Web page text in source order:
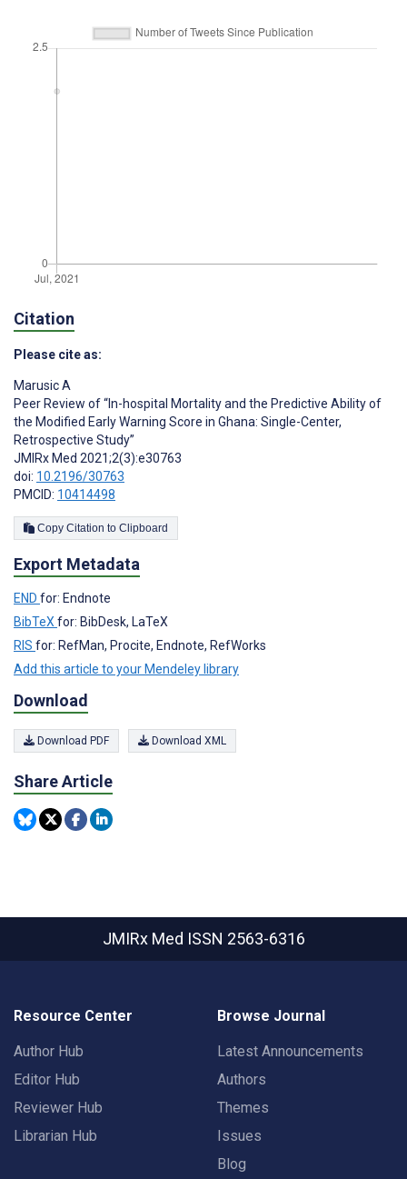
Citation
Please cite as:
Marusic A
Peer Review of “In-hospital Mortality and the Predictive Ability of
the Modified Early Warning Score in Ghana: Single-Center,
Retrospective Study”
JMIRx Med 2021;2(3):e30763
doi: 10.2196/30763
PMCID: 10414498
Copy Citation to Clipboard
Export Metadata
END for: Endnote
BibTeX for: BibDesk, LaTeX
RIS for: RefMan, Procite, Endnote, RefWorks
Add this article to your Mendeley library
Download
Download PDF Download XML
Share Article
JMIRx Med ISSN 2563-6316
Resource Center
Author Hub
Editor Hub
Reviewer Hub
Librarian Hub
Browse Journal
Latest Announcements
Authors
Themes
Issues
Blog